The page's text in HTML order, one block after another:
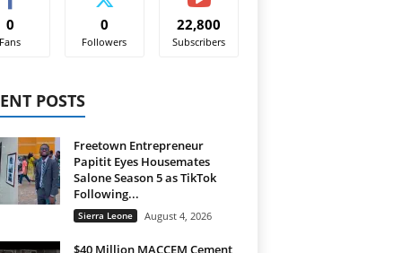
0
Fans
0
Followers
22,800
Subscribers
POSTS
Freetown Entrepreneur
Papitit Eyes Housemates
Salone Season 5 as TikTok
Following...
Sierra Leone August 4, 2026
$40 Million MACCEM Cement